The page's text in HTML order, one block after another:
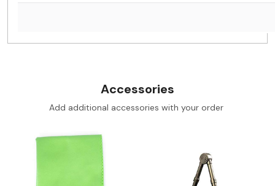
Accessories
Add additional accessories with your order